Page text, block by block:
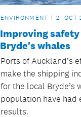
ENVIRONMENT 21 OCT
Improving
Bryde's whales
Ports of Auckland’s
make the shipping
for the local Bryde’s
population have had
results.